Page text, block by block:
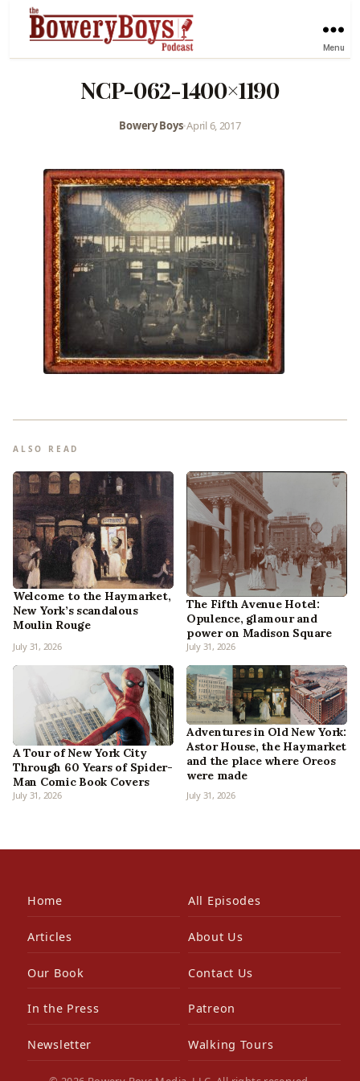
Menu
NCP-062-1400×1190
Bowery Boys•April 6, 2017
ALSO READ
Welcome to the Haymarket,
New York’s scandalous
Moulin Rouge
July 31, 2026
The Fifth Avenue Hotel:
Opulence, glamour and
power on Madison Square
July 31, 2026
A Tour of New York City
Through 60 Years of Spider-
Man Comic Book Covers
July 31, 2026
Adventures in Old New York:
Astor House, the Haymarket
and the place where Oreos
were made
July 31, 2026
Home All Episodes
Articles About Us
Our Book Contact Us
In the Press Patreon
Newsletter Walking Tours